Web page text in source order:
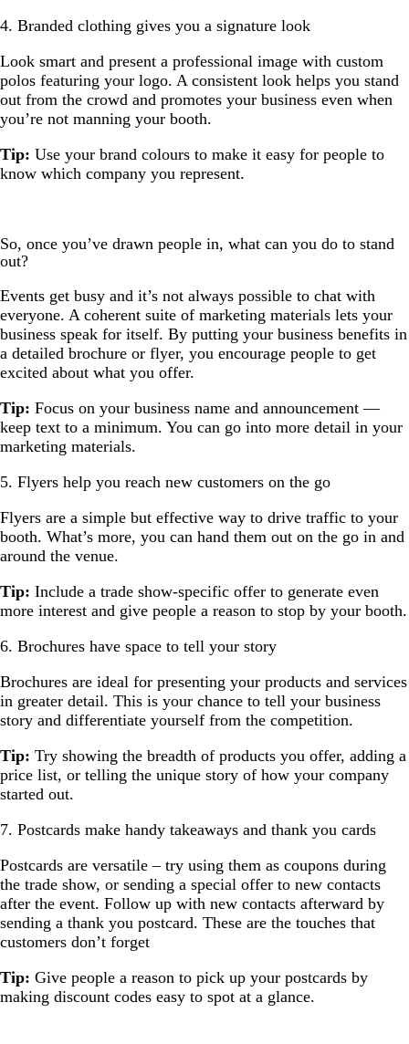
4. Branded clothing gives you a signature look
Look smart and present a professional image with custom
polos featuring your logo. A consistent look helps you stand
out from the crowd and promotes your business even when
you’re not manning your booth.
Tip: Use your brand colours to make it easy for people to
know which company you represent.
So, once you’ve drawn people in, what can you do to stand
out?
Events get busy and it’s not always possible to chat with
everyone. A coherent suite of marketing materials lets your
business speak for itself. By putting your business benefits in
a detailed brochure or flyer, you encourage people to get
excited about what you offer.
Tip: Focus on your business name and announcement —
keep text to a minimum. You can go into more detail in your
marketing materials.
5. Flyers help you reach new customers on the go
Flyers are a simple but effective way to drive traffic to your
booth. What’s more, you can hand them out on the go in and
around the venue.
Tip: Include a trade show-specific offer to generate even
more interest and give people a reason to stop by your booth.
6. Brochures have space to tell your story
Brochures are ideal for presenting your products and services
in greater detail. This is your chance to tell your business
story and differentiate yourself from the competition.
Tip: Try showing the breadth of products you offer, adding a
price list, or telling the unique story of how your company
started out.
7. Postcards make handy takeaways and thank you cards
Postcards are versatile – try using them as coupons during
the trade show, or sending a special offer to new contacts
after the event. Follow up with new contacts afterward by
sending a thank you postcard. These are the touches that
customers don’t forget
Tip: Give people a reason to pick up your postcards by
making discount codes easy to spot at a glance.